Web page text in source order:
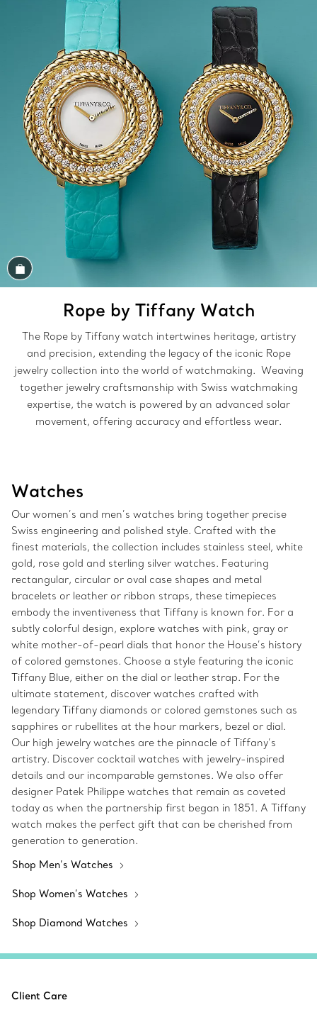
Shop the Look
Rope by Tiffany Watch
The Rope by Tiffany watch intertwines heritage, artistry
and precision, extending the legacy of the iconic Rope
jewelry collection into the world of watchmaking. Weaving
together jewelry craftsmanship with Swiss watchmaking
expertise, the watch is powered by an advanced solar
movement, offering accuracy and effortless wear.
Watches
Our women’s and men’s watches bring together precise
Swiss engineering and polished style. Crafted with the
finest materials, the collection includes stainless steel, white
gold, rose gold and sterling silver watches. Featuring
rectangular, circular or oval case shapes and metal
bracelets or leather or ribbon straps, these timepieces
embody the inventiveness that Tiffany is known for. For a
subtly colorful design, explore watches with pink, gray or
white mother-of-pearl dials that honor the House’s history
of colored gemstones. Choose a style featuring the iconic
Tiffany Blue, either on the dial or leather strap. For the
ultimate statement, discover watches crafted with
legendary Tiffany diamonds or colored gemstones such as
sapphires or rubellites at the hour markers, bezel or dial.
Our high jewelry watches are the pinnacle of Tiffany’s
artistry. Discover cocktail watches with jewelry-inspired
details and our incomparable gemstones. We also offer
designer Patek Philippe watches that remain as coveted
today as when the partnership first began in 1851. A Tiffany
watch makes the perfect gift that can be cherished from
generation to generation.
Shop Men’s Watches
Shop Women’s Watches
Shop Diamond Watches
Client Care